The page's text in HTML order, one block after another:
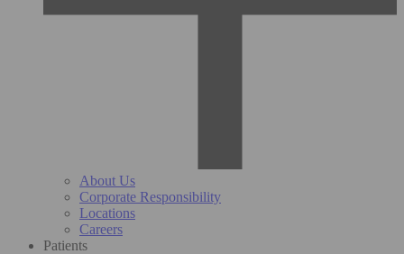
About Us
Corporate Responsibility
Locations
Careers
Patients